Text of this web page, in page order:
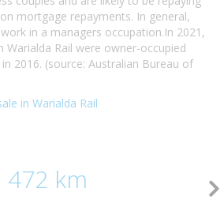
mortgage repayments. In general,
in a managers occupation.In 2021,
Warialda Rail were owner-occupied
2016. (source: Australian Bureau of
in Warialda Rail
472 km